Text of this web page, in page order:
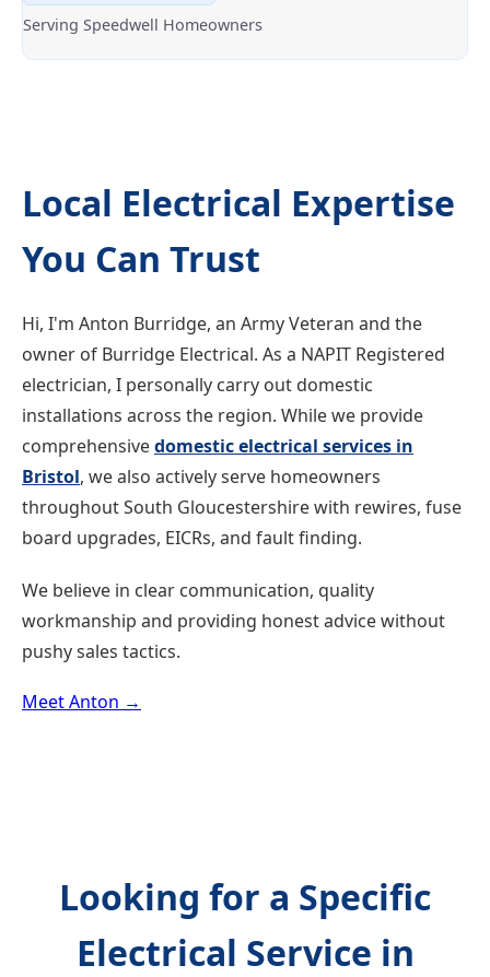
Serving Speedwell Homeowners
Local Electrical Expertise
You Can Trust
Hi, I'm Anton Burridge, an Army Veteran and the
owner of Burridge Electrical. As a NAPIT Registered
electrician, I personally carry out domestic
installations across the region. While we provide
comprehensivedomestic electrical services in
Bristol, we also actively serve homeowners
throughout South Gloucestershire with rewires, fuse
board upgrades, EICRs, and fault finding.
We believe in clear communication, quality
workmanship and providing honest advice without
pushy sales tactics.
Meet Anton →
Looking for a Specific
Electrical Service in